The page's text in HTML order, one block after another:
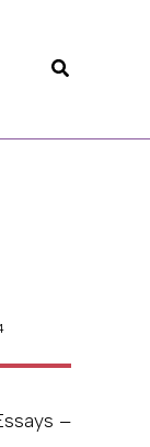
Search
–